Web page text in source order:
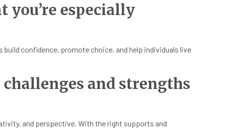
especially
confidence, promote choice, and help individuals live
and strengths
and perspective. With the right supports and